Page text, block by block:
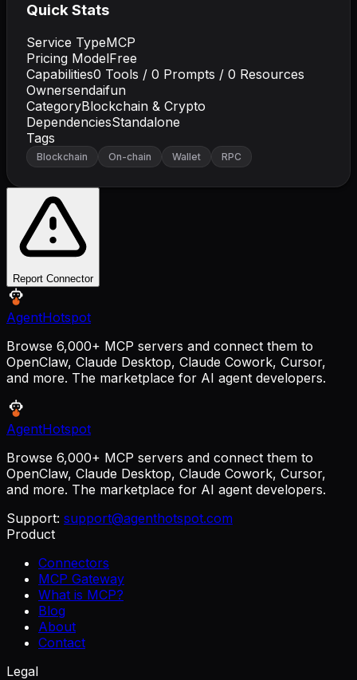
Quick Stats
Service TypeMCP
Pricing ModelFree
Capabilities0 Tools / 0 Prompts / 0 Resources
Ownersendaifun
CategoryBlockchain & Crypto
DependenciesStandalone
Tags
Blockchain On-chain Wallet RPC
Report Connector
AgentHotspot
Browse 6,000+ MCP servers and connect them to
OpenClaw, Claude Desktop, Claude Cowork, Cursor,
and more. The marketplace for AI agent developers.
AgentHotspot
Browse 6,000+ MCP servers and connect them to
OpenClaw, Claude Desktop, Claude Cowork, Cursor,
and more. The marketplace for AI agent developers.
Support: support@agenthotspot.com
Product
Connectors
MCP Gateway
What is MCP?
Blog
About
Contact
Legal